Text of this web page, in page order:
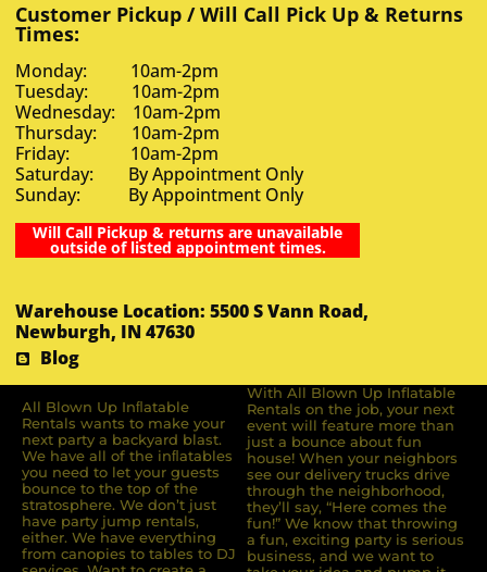
Customer Pickup / Will Call Pick Up & Returns
Times:
Monday: 10am-2pm
Tuesday: 10am-2pm
Wednesday: 10am-2pm
Thursday: 10am-2pm
Friday: 10am-2pm
Saturday: By Appointment Only
Sunday: By Appointment Only
Will Call Pickup & returns are unavailable
outside of listed appointment times.
Warehouse Location: 5500 S Vann Road,
Newburgh, IN 47630
Blog
All Blown Up Inﬂatable
Rentals wants to make your
next party a backyard blast.
We have all of the inﬂatables
you need to let your guests
bounce to the top of the
stratosphere. We don’t just
have party jump rentals,
either. We have everything
from canopies to tables to DJ
With All Blown Up Inflatable
Rentals on the job, your next
event will feature more than
just a bounce about fun
house! When your neighbors
see our delivery trucks drive
through the neighborhood,
they’ll say, “Here comes the
fun!” We know that throwing
a fun, exciting party is serious
business, and we want to